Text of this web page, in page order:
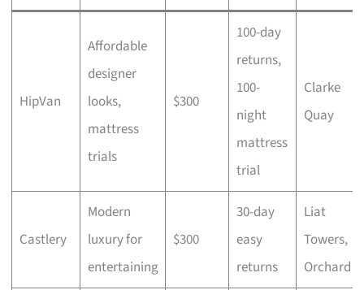
HipVan
Affordable
designer
looks,
mattress
trials
$300
100-day
returns,
100-
night
mattress
trial
Clarke
Quay
Castlery
Modern
luxury for
entertaining
$300
30-day
easy
returns
Liat
Towers,
Orchard